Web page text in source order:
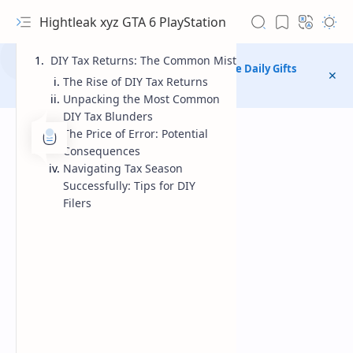
Hightleak xyz GTA 6 PlayStation
chanel telegram public Match Masters Free Daily Gifts
https://t.me/MatchMastersFreeDailyGifts
DIY Tax Returns: The Common Mistakes Australians Are
The Rise of DIY Tax Returns
Unpacking the Most Common
DIY Tax Blunders
The Price of Error: Potential
Consequences
Navigating Tax Season
Successfully: Tips for DIY
Filers